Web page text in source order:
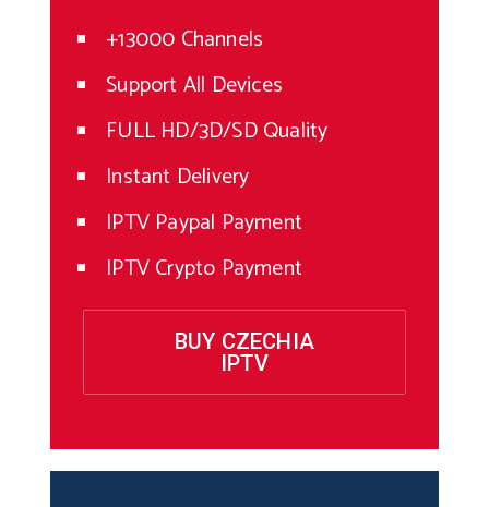
+13000 Channels
Support All Devices
FULL HD/3D/SD Quality
Instant Delivery
IPTV Paypal Payment
IPTV Crypto Payment
BUY CZECHIA
IPTV